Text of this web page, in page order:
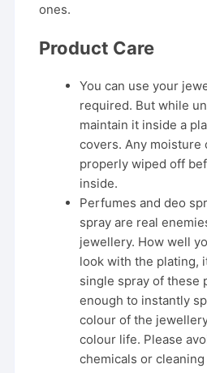
ones.
Product Care
You can use your
required. But while
maintain it inside a
covers. Any moisture
properly wiped off
inside.
Perfumes and deo
spray are real
jewellery. How well
look with the plating,
single spray of these
enough to instantly
colour of the
colour life. Please
chemicals or